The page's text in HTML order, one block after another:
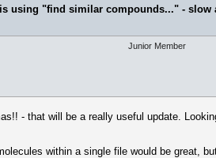
using "find similar compounds..." - slow
Junior Member
- that will be a really useful update.
within a single file would be great,